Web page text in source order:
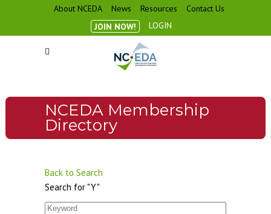
About NCEDA News Resources
Contact Us
JOIN NOW!
LOGIN
NCEDA Membership
Directory
Back to Search
Search for "Y"